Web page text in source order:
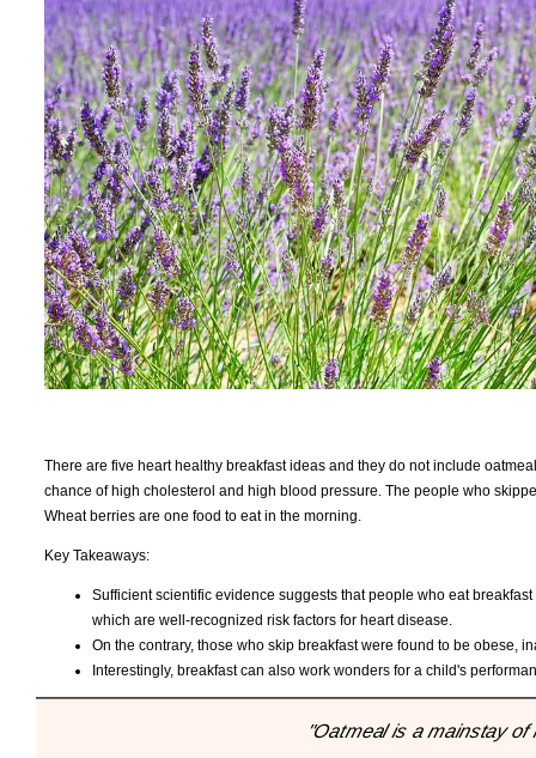
There are five heart healthy breakfast ideas and they do not include
chance of high cholesterol and high blood pressure. The people who
Wheat berries are one food to eat in the morning.
Key Takeaways:
Sufficient scientific evidence suggests that people who eat
which are well-recognized risk factors for heart disease.
On the contrary, those who skip breakfast were found to be obese,
Interestingly, breakfast can also work wonders for a child's
"Oatmeal is a mainstay